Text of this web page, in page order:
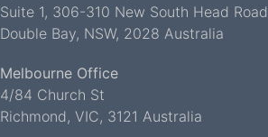
Suite 1, 306-310 New South Head Road
Double Bay, NSW, 2028 Australia
Melbourne Office
4/84 Church St
Richmond, VIC, 3121 Australia